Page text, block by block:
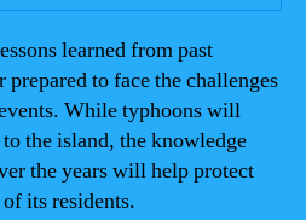
learned from past
to face the challenges
While typhoons will
the island, the knowledge
the years will help protect
its residents.